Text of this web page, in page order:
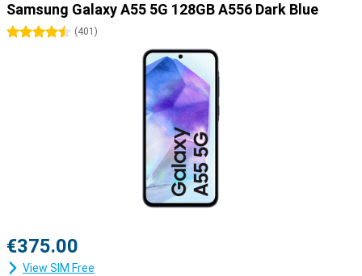
Samsung Galaxy A55 5G 128GB A556 Dark Blue
4.5 stars
(401 )
€375.00
View SIM Free